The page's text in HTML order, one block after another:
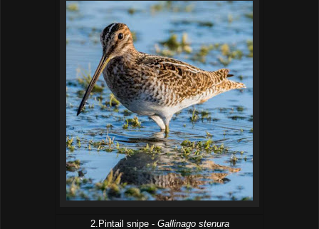
2.Pintail snipe - Gallinago stenura